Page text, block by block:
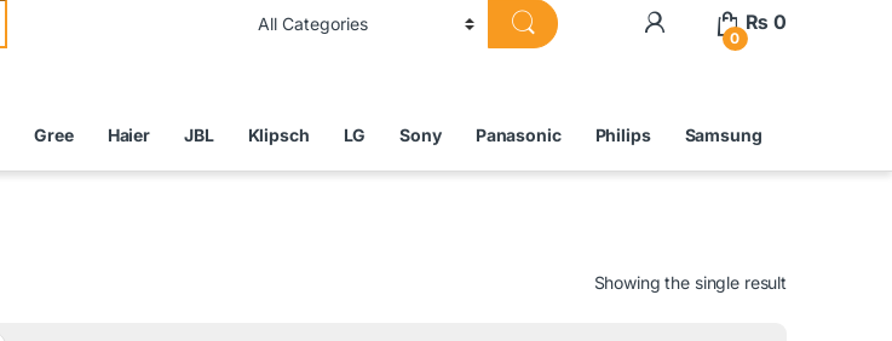
0
₨ 0
Gree Haier JBL Klipsch LG Sony Panasonic Philips Samsung
Showing the single result